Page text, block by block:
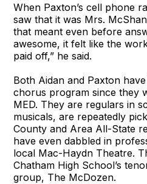
When Paxton’s cell phone
saw that it was Mrs.
that meant even before
awesome, it felt like the
paid off,” he said.
Both Aidan and Paxton
chorus program since they
MED. They are regulars in
musicals, are repeatedly
County and Area All-State
have even dabbled in
local Mac-Haydn Theatre.
Chatham High School’s
group, The McDozen.